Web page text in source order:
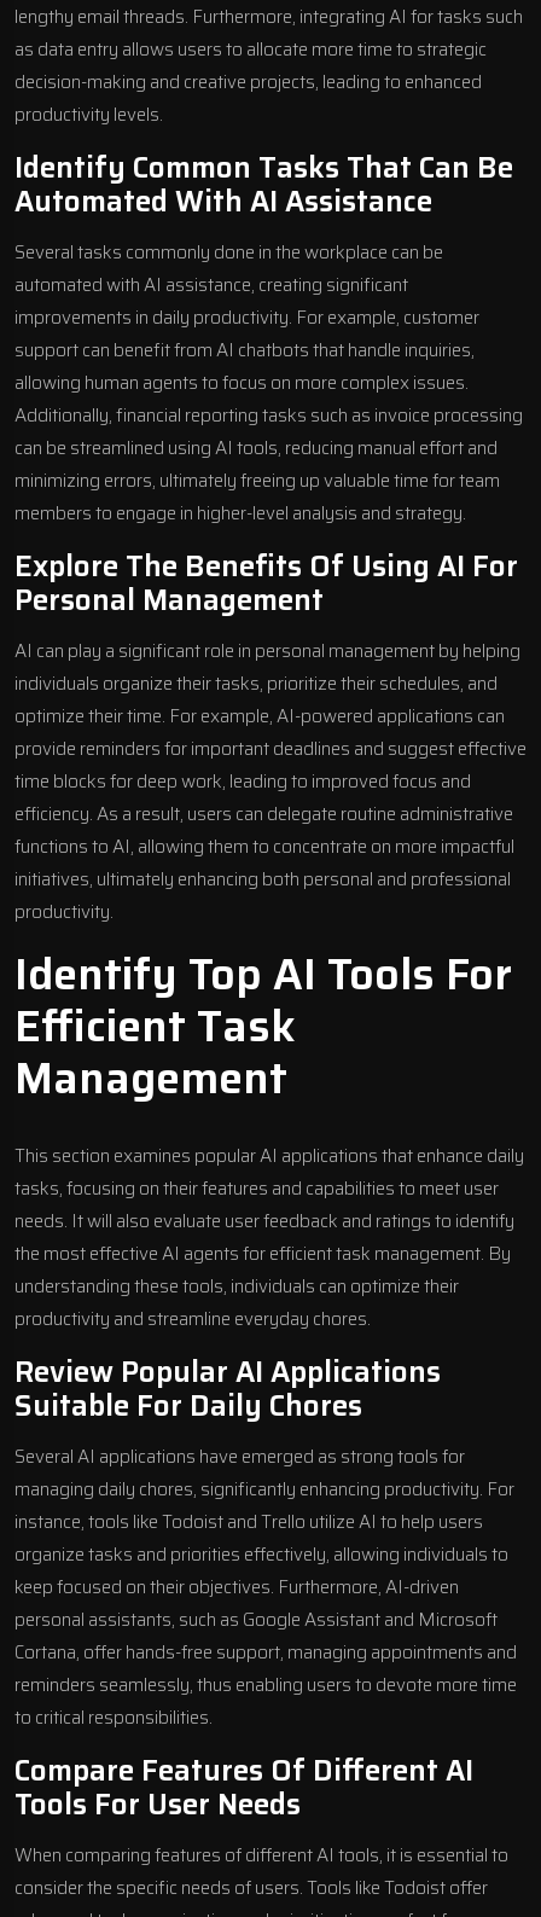
lengthy email threads. Furthermore, integrating AI for tasks such
as data entry allows users to allocate more time to strategic
decision-making and creative projects, leading to enhanced
productivity levels.
Identify Common Tasks That Can Be
Automated With AI Assistance
Several tasks commonly done in the workplace can be
automated with AI assistance, creating significant
improvements in daily productivity. For example, customer
support can benefit fromAI chatbotsthat handle inquiries,
allowing human agents to focus on more complex issues.
Additionally, financial reporting tasks such as invoice processing
can be streamlined using AI tools, reducing manual effort and
minimizing errors, ultimately freeing up valuable time for team
members to engage in higher-level analysis and strategy.
Explore The Benefits Of Using AI For
Personal Management
AI can play a significant role in personal management by helping
individuals organize their tasks, prioritize their schedules, and
optimize their time. For example, AI-powered applications can
provide reminders for important deadlines and suggest effective
time blocks for deep work, leading to improved focus and
efficiency. As a result, users can delegate routine administrative
functions to AI, allowing them to concentrate on more impactful
initiatives, ultimately enhancing both personal and professional
productivity.
Identify Top AI Tools For
Efficient Task
Management
This section examines popular AI applications that enhance daily
tasks, focusing on their features and capabilities to meet user
needs. It will also evaluate user feedback and ratings to identify
the most effective AI agents for efficient task management. By
understanding these tools, individuals can optimize their
productivity and streamline everyday chores.
Review Popular AI Applications
Suitable For Daily Chores
Several AI applications have emerged as strong tools for
managing daily chores, significantly enhancing productivity. For
instance, tools like Todoist and Trello utilize AI to help users
organize tasks and priorities effectively, allowing individuals to
keep focused on their objectives. Furthermore, AI-driven
personal assistants, such as Google Assistant and Microsoft
Cortana, offer hands-free support, managing appointments and
reminders seamlessly, thus enabling users to devote more time
to critical responsibilities.
Compare Features Of Different AI
Tools For User Needs
When comparing features of different AI tools, it is essential to
consider the specific needs of users. Tools like Todoist offer